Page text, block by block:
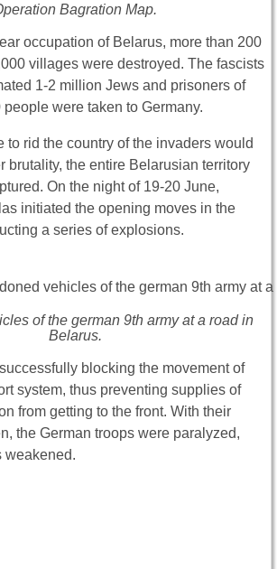
Bagration Map.
occupation of Belarus, more than 200
villages were destroyed. The fascists
1-2 million Jews and prisoners of
were taken to Germany.
to rid the country of the invaders would
brutality, the entire Belarusian territory
On the night of 19-20 June,
initiated the opening moves in the
a series of explosions.
of the german 9th army at a road in
Belarus.
blocking the movement of
system, thus preventing supplies of
from getting to the front. With their
the German troops were paralyzed,
weakened.